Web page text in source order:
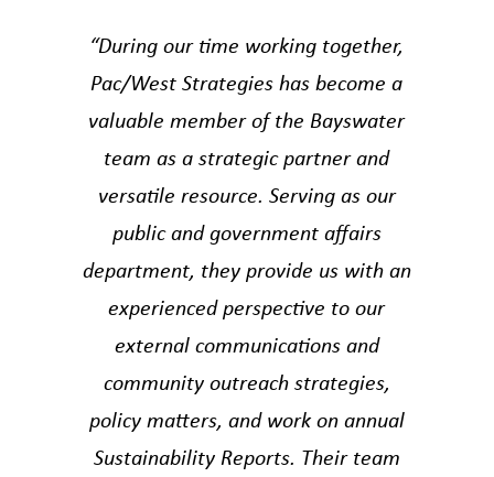
“During our time working together,
Pac/West Strategies has become a
valuable member of the Bayswater
team as a strategic partner and
versatile resource. Serving as our
public and government affairs
department, they provide us with an
experienced perspective to our
external communications and
community outreach strategies,
policy matters, and work on annual
Sustainability Reports. Their team